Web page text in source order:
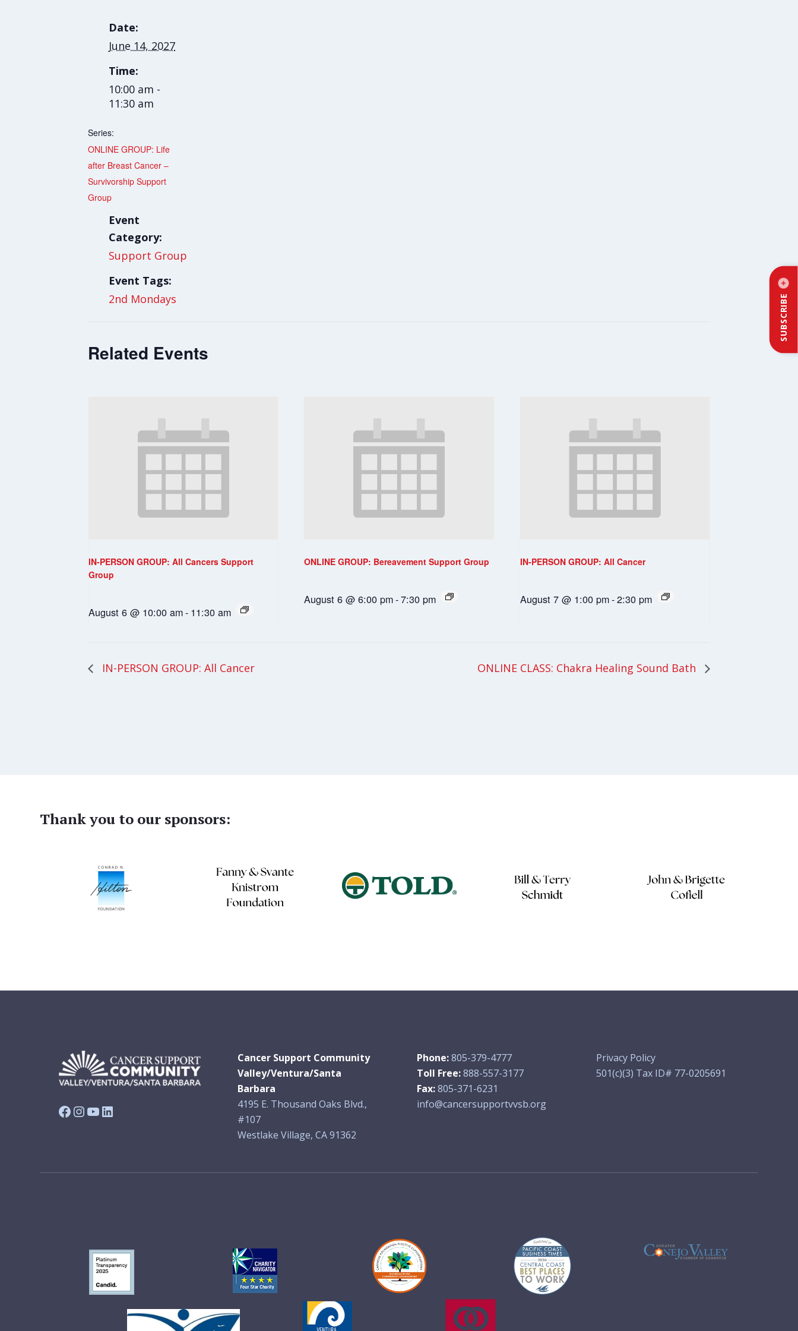
SUBSCRIBE
Date:
June 14, 2027
Time:
10:00 am -
11:30 am
Series:
ONLINE GROUP: Life
after Breast Cancer –
Survivorship Support
Group
Event
Category:
Support Group
Event Tags:
2nd Mondays
Related Events
IN-PERSON GROUP: All Cancers Support
Group
August 6 @ 10:00 am- 11:30 am
ONLINE GROUP: Bereavement Support Group
August 6 @ 6:00 pm-7:30 pm
IN-PERSON GROUP: All Cancer
August 7 @ 1:00 pm-2:30 pm
IN-PERSON GROUP: All Cancer ONLINE CLASS: Chakra Healing Sound Bath
Thank you to our sponsors:
Facebook
Instagram
YouTube
LinkedIn
Cancer Support Community
Valley/Ventura/Santa
Barbara
4195 E. Thousand Oaks Blvd.,
#107
Westlake Village, CA 91362
Phone:805-379-4777
Toll Free:888-557-3177
Fax:805-371-6231
info@cancersupportvvsb.org
Privacy Policy
501(c)(3) Tax ID# 77-0205691